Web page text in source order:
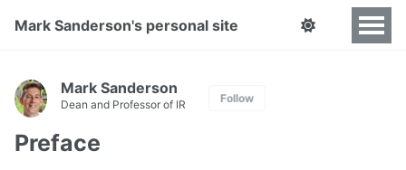
Mark Sanderson's personal site
Mark Sanderson
Dean and Professor of IR Follow
Preface